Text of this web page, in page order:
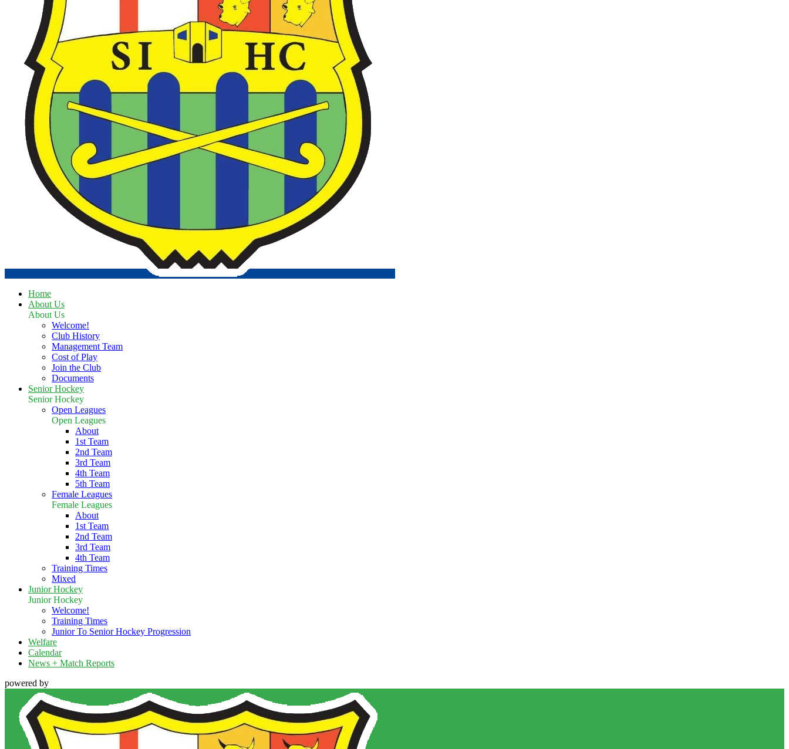
Home
About Us
About Us
Welcome!
Club History
Management Team
Cost of Play
Join the Club
Documents
Senior Hockey
Senior Hockey
Open Leagues
Open Leagues
About
1st Team
2nd Team
3rd Team
4th Team
5th Team
Female Leagues
Female Leagues
About
1st Team
2nd Team
3rd Team
4th Team
Training Times
Mixed
Junior Hockey
Junior Hockey
Welcome!
Training Times
Junior To Senior Hockey Progression
Welfare
Calendar
News + Match Reports
powered by